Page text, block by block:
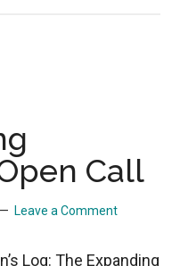
Call
Leave a Comment
Log: The Expanding